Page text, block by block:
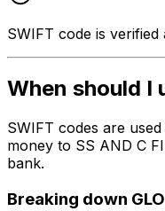
SWIFT code is
When should I
SWIFT codes are
money to SS AND C
bank.
Breaking down